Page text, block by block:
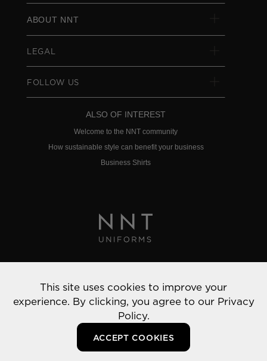
ABOUT NNT
LEGAL
FOLLOW US
ALSO OF INTEREST
Welcome to the NNT community
How sustainable style can benefit your business
Business Shirts
© 2022 NNT Uniforms | All rights reserved
This site uses cookies to improve your
experience. By clicking, you agree to our Privacy
Policy.
ACCEPT COOKIES